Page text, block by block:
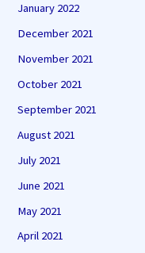
January 2022
December 2021
November 2021
October 2021
September 2021
August 2021
July 2021
June 2021
May 2021
April 2021